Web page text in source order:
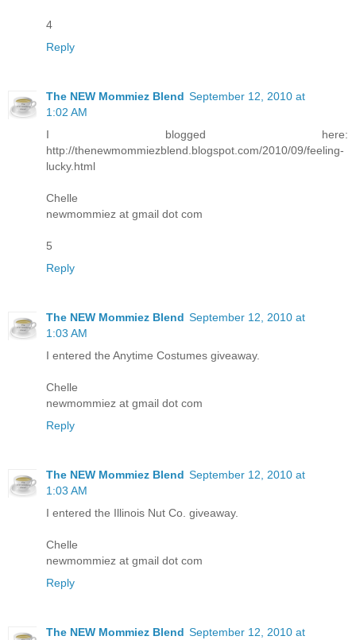
4
Reply
The NEW Mommiez Blend September 12, 2010 at
1:02 AM
I blogged here:
http://thenewmommiezblend.blogspot.com/2010/09/feeling-
lucky.html
Chelle
newmommiez at gmail dot com
5
Reply
The NEW Mommiez Blend September 12, 2010 at
1:03 AM
I entered the Anytime Costumes giveaway.
Chelle
newmommiez at gmail dot com
Reply
The NEW Mommiez Blend September 12, 2010 at
1:03 AM
I entered the Illinois Nut Co. giveaway.
Chelle
newmommiez at gmail dot com
Reply
The NEW Mommiez Blend September 12, 2010 at